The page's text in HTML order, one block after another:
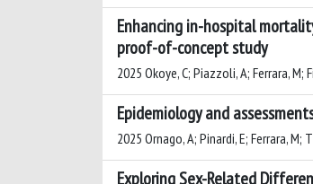
Enhancing in-hospital
proof-of-concept study
2025 Okoye, C; Piazzoli, A; Ferrara,
Epidemiology and
2025 Ornago, A; Pinardi, E; Ferrara, M;
Exploring Sex-Related